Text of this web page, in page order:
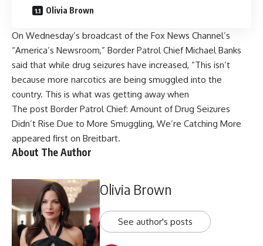
Olivia Brown
On Wednesday’s broadcast of the Fox News Channel’s
“America’s Newsroom,” Border Patrol Chief Michael Banks
said that while drug seizures have increased, “This isn’t
because more narcotics are being smuggled into the
country. This is what was getting away when
The post Border Patrol Chief: Amount of Drug Seizures
Didn’t Rise Due to More Smuggling, We’re Catching More
appeared first on Breitbart.
About The Author
Olivia Brown
See author's posts